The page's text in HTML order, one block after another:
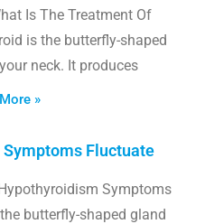
Is The Treatment Of
is the butterfly-shaped
neck. It produces
»
Fluctuate
Symptoms
butterfly-shaped gland